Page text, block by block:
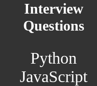
Interview
Questions
Python
JavaScript